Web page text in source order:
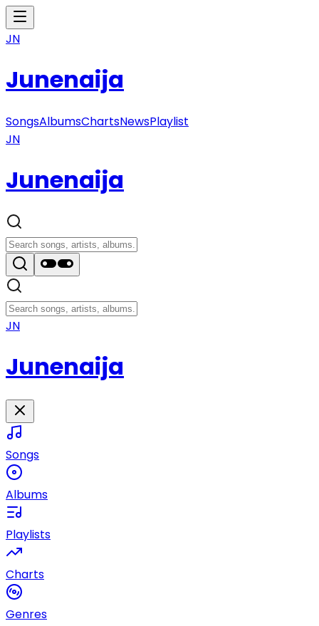
JN
Junenaija
SongsAlbumsChartsNewsPlaylist
JN
Junenaija
JN
Junenaija
Songs
Albums
Playlists
Charts
Genres